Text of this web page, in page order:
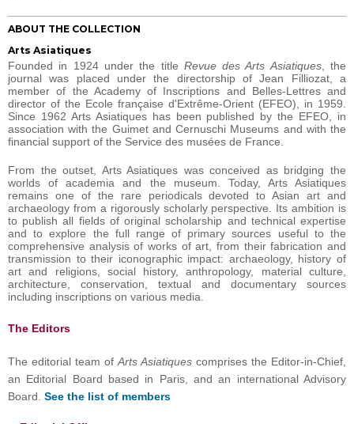
ABOUT THE COLLECTION
Arts Asiatiques
Founded in 1924 under the title Revue des Arts Asiatiques, the
journal was placed under the directorship of Jean Filliozat, a
member of the Academy of Inscriptions and Belles-Lettres and
director of the Ecole française d'Extrême-Orient (EFEO), in 1959.
Since 1962 Arts Asiatiques has been published by the EFEO, in
association with the Guimet and Cernuschi Museums and with the
financial support of the Service des musées de France.
From the outset, Arts Asiatiques was conceived as bridging the
worlds of academia and the museum. Today, Arts Asiatiques
remains one of the rare periodicals devoted to Asian art and
archaeology from a rigorously scholarly perspective. Its ambition is
to publish all fields of original scholarship and technical expertise
and to explore the full range of primary sources useful to the
comprehensive analysis of works of art, from their fabrication and
transmission to their iconographic impact: archaeology, history of
art and religions, social history, anthropology, material culture,
architecture, conservation, textual and documentary sources
including inscriptions on various media.
The Editors
The editorial team ofArts Asiatiques comprises the Editor-in-Chief,
an Editorial Board based in Paris, and an international Advisory
Board. See the list of members